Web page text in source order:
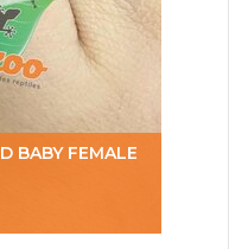
BABY FEMALE